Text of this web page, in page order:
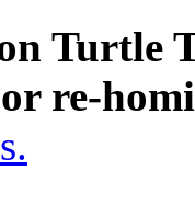
Turtle
re-